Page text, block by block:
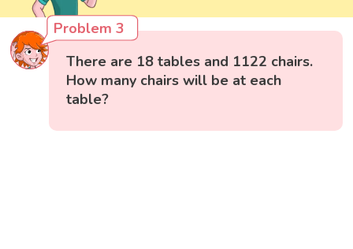
Problem 3
There are 18 tables and 1122 chairs.
How many chairs will be at each
table?